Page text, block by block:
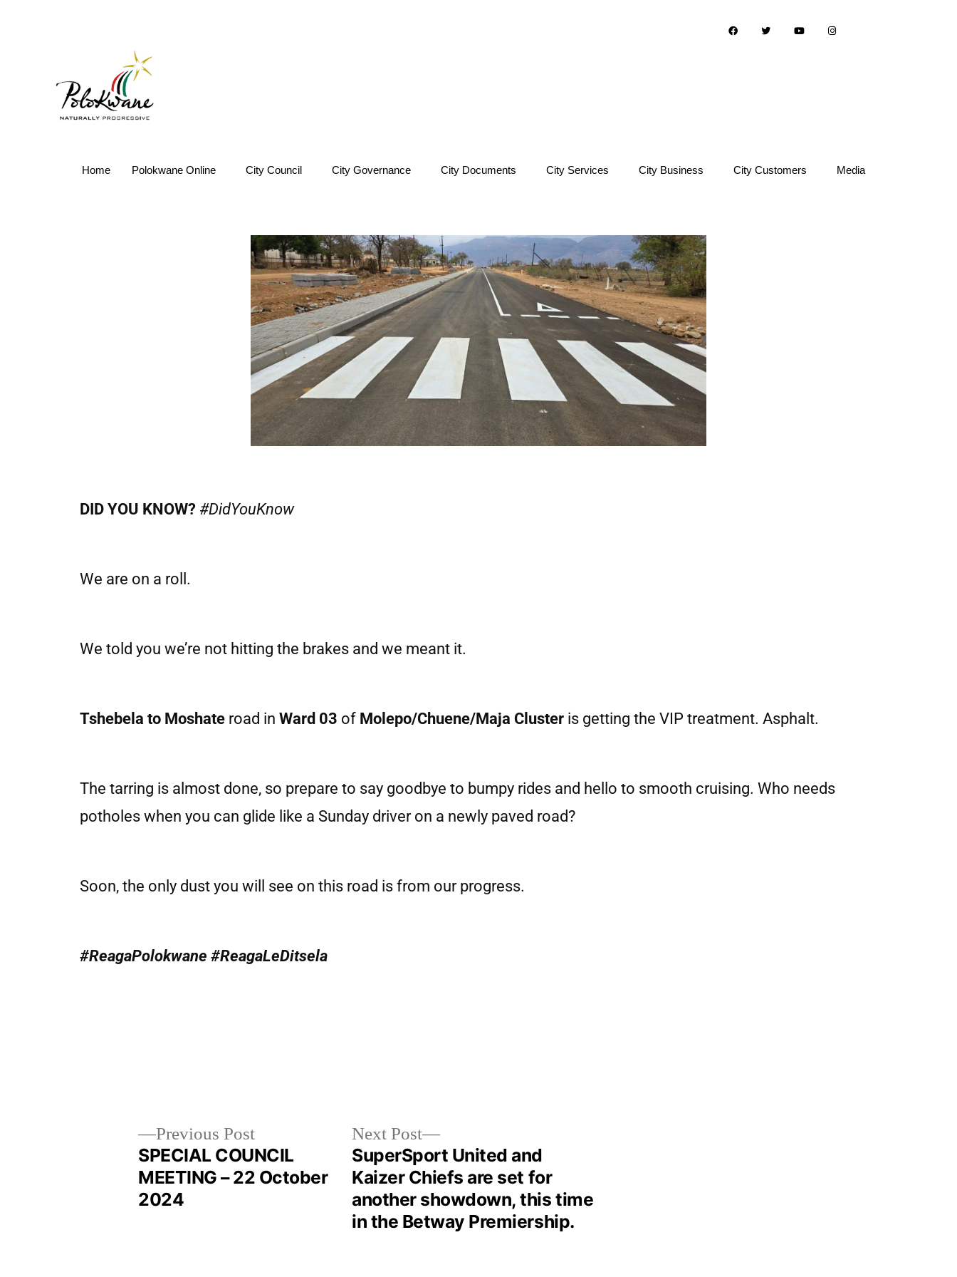
Home Polokwane Online City Council City Governance City Documents City Services City Business City Customers Media
DID YOU KNOW? #DidYouKnow
We are on a roll.
We told you we’re not hitting the brakes and we meant it.
Tshebela to Moshate road in Ward 03 of Molepo/Chuene/Maja Cluster is getting the VIP treatment. Asphalt.
The tarring is almost done, so prepare to say goodbye to bumpy rides and hello to smooth cruising. Who needs
potholes when you can glide like a Sunday driver on a newly paved road?
Soon, the only dust you will see on this road is from our progress.
#ReagaPolokwane #ReagaLeDitsela
Previous Post
SPECIAL COUNCIL
MEETING – 22 October
2024
Next Post
SuperSport United and
Kaizer Chiefs are set for
another showdown, this time
in the Betway Premiership.